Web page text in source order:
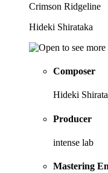
Crimson Ridgeline
Hideki Shirataka
Composer
Hideki
Producer
intense lab
Mastering